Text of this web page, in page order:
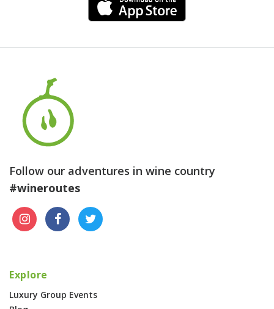
Follow our adventures in wine country
#wineroutes
Explore
Luxury Group Events